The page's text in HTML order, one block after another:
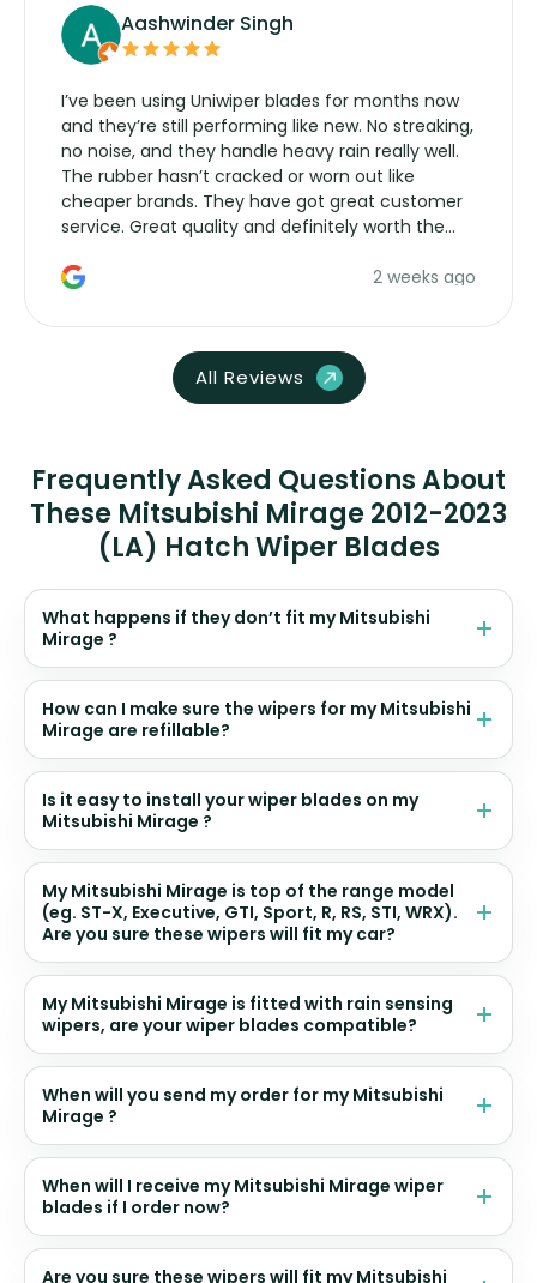
Aashwinder Singh
I’ve been using Uniwiper blades for months now
and they’re still performing like new. No streaking,
no noise, and they handle heavy rain really well.
The rubber hasn’t cracked or worn out like
cheaper brands. They have got great customer
service. Great quality and definitely worth the
2 weeks ago
All Reviews
Frequently Asked Questions About
These Mitsubishi Mirage 2012-2023
(LA) Hatch Wiper Blades
What happens if they don’t fit my Mitsubishi
Mirage ?
How can I make sure the wipers for my Mitsubishi
Mirage are refillable?
Is it easy to install your wiper blades on my
Mitsubishi Mirage ?
My Mitsubishi Mirage is top of the range model
(eg. ST-X, Executive, GTI, Sport, R, RS, STI, WRX).
Are you sure these wipers will fit my car?
My Mitsubishi Mirage is fitted with rain sensing
wipers, are your wiper blades compatible?
When will you send my order for my Mitsubishi
Mirage ?
When will I receive my Mitsubishi Mirage wiper
blades if I order now?
Are you sure these wipers will fit my Mitsubishi